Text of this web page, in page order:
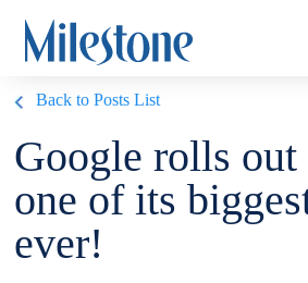
Back to Posts List
Google rolls
one of its
ever!